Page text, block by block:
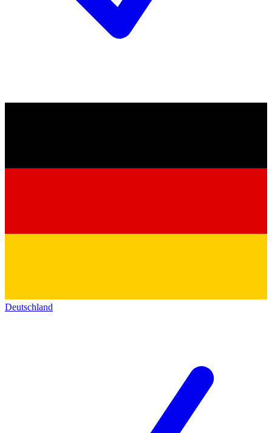
Deutschland